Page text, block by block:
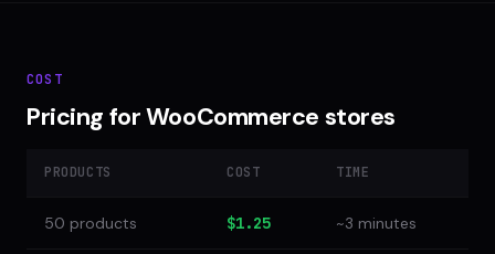
COST
Pricing for WooCommerce stores
PRODUCTS COST TIME
50 products $1.25 ~3 minutes